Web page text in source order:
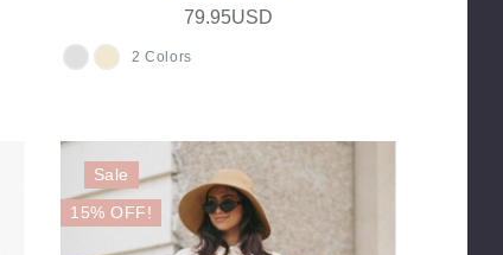
79.95USD
COLOR
2 Colors
Sale
15% OFF!